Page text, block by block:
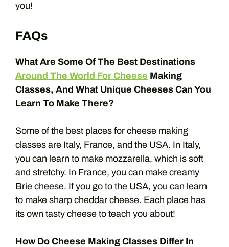
you!
FAQs
What Are Some Of The Best Destinations
Around The World For Cheese Making
Classes, And What Unique Cheeses Can You
Learn To Make There?
Some of the best places for cheese making
classes are Italy, France, and the USA. In Italy,
you can learn to make mozzarella, which is soft
and stretchy. In France, you can make creamy
Brie cheese. If you go to the USA, you can learn
to make sharp cheddar cheese. Each place has
its own tasty cheese to teach you about!
How Do Cheese Making Classes Differ In